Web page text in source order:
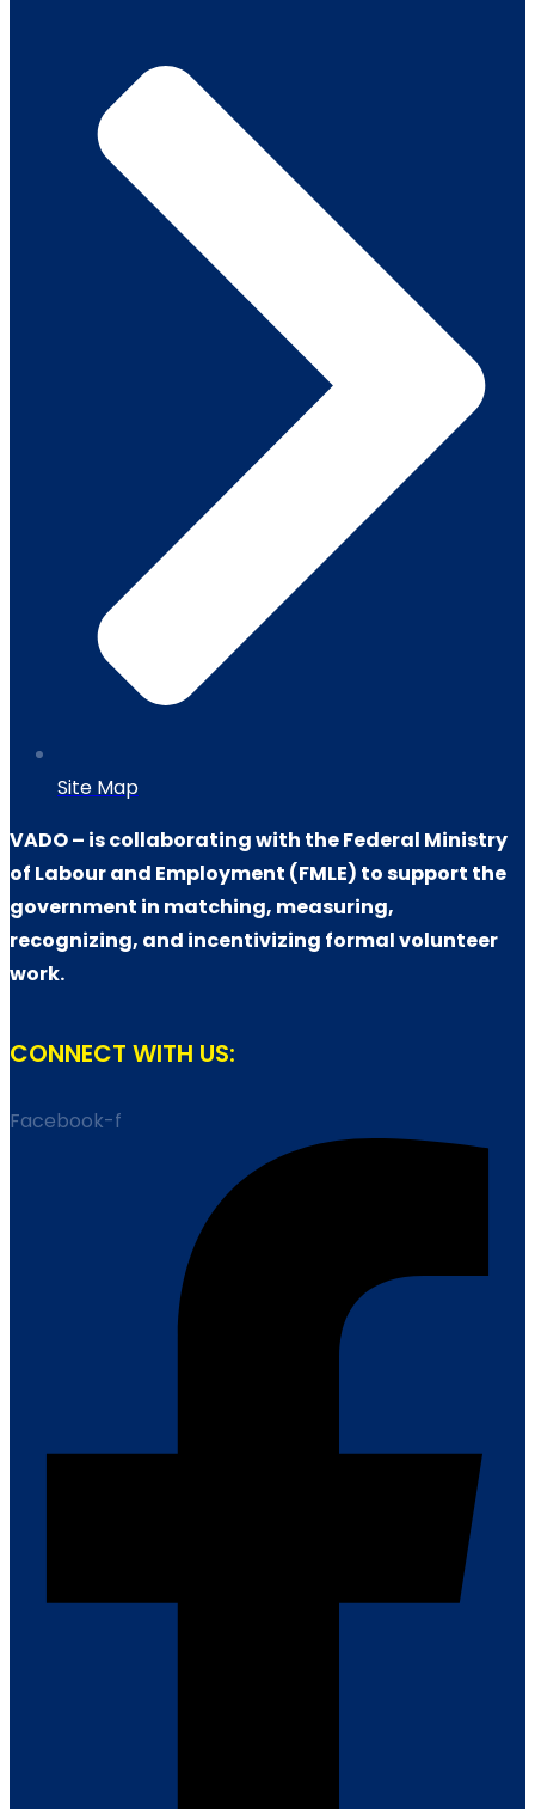
Site Map
VADO – is collaborating with the Federal Ministry
of Labour and Employment (FMLE) to support the
government in matching, measuring,
recognizing, and incentivizing formal volunteer
work.
CONNECT WITH US:
Facebook-f